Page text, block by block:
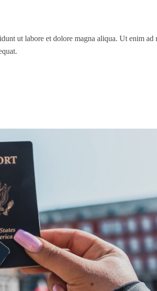
ut labore et dolore magna aliqua. Ut enim ad